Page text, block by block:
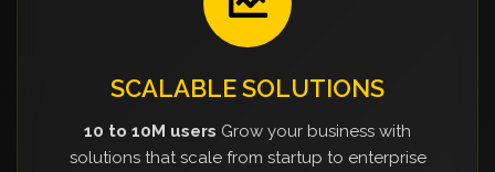
SCALABLE SOLUTIONS
10 to 10M users Grow your business with
solutions that scale from startup to enterprise